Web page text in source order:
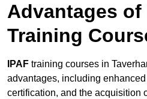
Advantages of
Training
IPAF training courses in
advantages, including
certification, and the acquisition